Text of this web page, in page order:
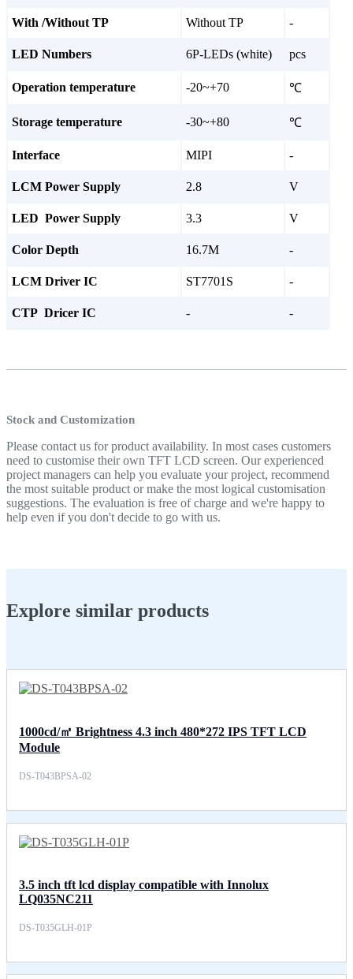
With /Without TP Without TP -
LED Numbers 6P-LEDs (white) pcs
Operation temperature -20~+70 ℃
Storage temperature -30~+80 ℃
Interface MIPI -
LCM Power Supply 2.8 V
LED Power Supply 3.3 V
Color Depth 16.7M -
LCM Driver IC ST7701S -
CTP Dricer IC - -
Stock and Customization
Please contact us for product availability. In most cases customers
need to customise their own TFT LCD screen. Our experienced
project managers can help you evaluate your project, recommend
the most suitable product or make the most logical customisation
suggestions. The evaluation is free of charge and we're happy to
help even if you don't decide to go with us.
Explore similar products
1000cd/㎡ Brightness 4.3 inch 480*272 IPS TFT LCD
Module
DS-T043BPSA-02
3.5 inch tft lcd display compatible with Innolux
LQ035NC211
DS-T035GLH-01P